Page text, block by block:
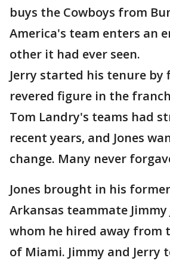
buys the Cowboys from
America's team enters an
other it had ever seen.
Jerry started his tenure
revered figure in the
Tom Landry's teams had
recent years, and Jones
change. Many never
Jones brought in his
Arkansas teammate Jimmy
whom he hired away from
of Miami. Jimmy and Jerry